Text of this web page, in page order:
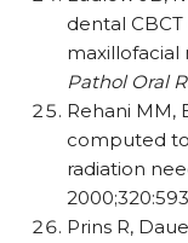
dental
maxillofacial
Pathol Oral
Rehani MM,
computed
radiation
Prins R,